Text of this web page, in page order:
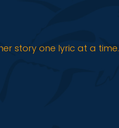
story one lyric at a time.